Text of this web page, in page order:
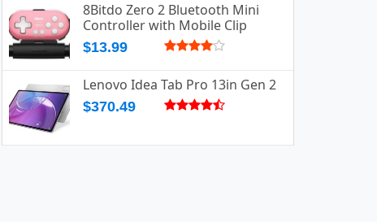
8Bitdo Zero 2 Bluetooth Mini
Controller with Mobile Clip
$13.99
Lenovo Idea Tab Pro 13in Gen 2
$370.49